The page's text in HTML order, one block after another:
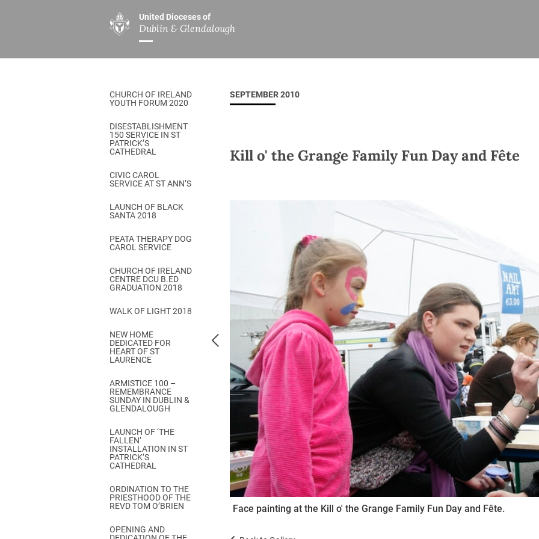
United Dioceses of
Dublin & Glendalough
ABOUT US
Overview
Our Archbishop
Who’s Who
Safeguarding
History
A Place to Call Home
Disestablishment 150
Jerusalem Link
Come & C
Camino de Glendalough
GDPR Privacy Notices
Book of Reports Diocesan Synods
D&G Trustee Handbook
MINISTRIES
Overview
Children’s Ministry
DGYC
Ministry of Healing
Church Music Dublin
Others
All
Church Review
Sermons
Overview
Overview
Marriage
CHURCH OF IRELAND
YOUTH FORUM 2020
DISESTABLISHMENT
150 SERVICE IN ST
PATRICK’S
CATHEDRAL
CIVIC CAROL
SERVICE AT ST ANN’S
LAUNCH OF BLACK
SANTA 2018
PEATA THERAPY DOG
CAROL SERVICE
CHURCH OF IRELAND
CENTRE DCU B.ED
GRADUATION 2018
WALK OF LIGHT 2018
NEW HOME
DEDICATED FOR
HEART OF ST
LAURENCE
ARMISTICE 100 –
REMEMBRANCE
SUNDAY IN DUBLIN &
GLENDALOUGH
LAUNCH OF ‘THE
FALLEN’
INSTALLATION IN ST
PATRICK’S
CATHEDRAL
ORDINATION TO THE
PRIESTHOOD OF THE
REVD TOM O’BRIEN
OPENING AND
SEPTEMBER 2010
Kill o' the Grange Family Fun Day and Fête
Face painting at the Kill o' the Grange Family Fun Day and Fête.